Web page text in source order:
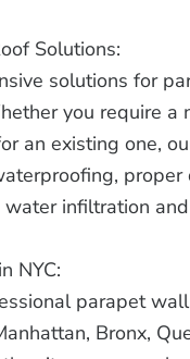
Solutions:
solutions for
you require
an existing one,
infiltration
NYC:
parapet
Bronx,